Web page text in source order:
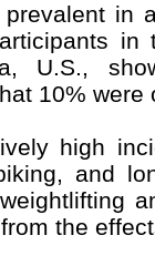
in
in
U.S.,
10% were
high
and
the